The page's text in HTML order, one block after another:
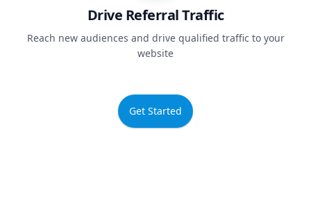
Drive Referral Traffic
Reach new audiences and drive qualified traffic to your
website
Get Started